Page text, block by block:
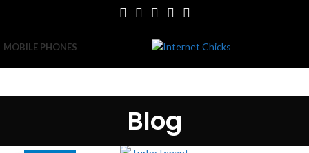
MOBILE PHONES
Blog